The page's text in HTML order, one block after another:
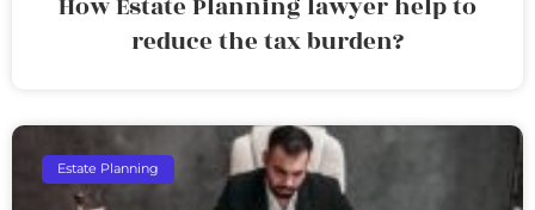
reduce the tax burden?
Estate Planning